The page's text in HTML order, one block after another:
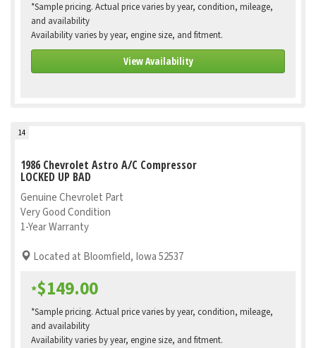
*Sample pricing. Actual price varies by year, condition, mileage,
and availability
Availability varies by year, engine size, and fitment.
View Availability
14
1986 Chevrolet Astro A/C Compressor
LOCKED UP BAD
Genuine Chevrolet Part
Very Good Condition
1-Year Warranty
Located at Bloomfield, Iowa 52537
*$149.00
*Sample pricing. Actual price varies by year, condition, mileage,
and availability
Availability varies by year, engine size, and fitment.